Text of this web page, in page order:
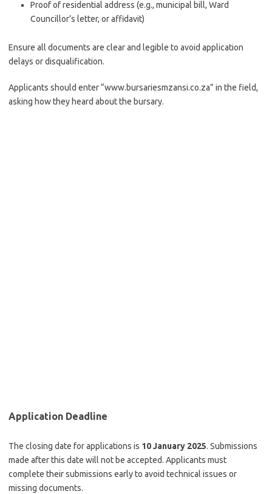
Proof of residential address (e.g., municipal bill, Ward
Councillor’s letter, or affidavit)
Ensure all documents are clear and legible to avoid application
delays or disqualification.
Applicants should enter “www.bursariesmzansi.co.za” in the field,
asking how they heard about the bursary.
Application Deadline
The closing date for applications is 10 January 2025. Submissions
made after this date will not be accepted. Applicants must
complete their submissions early to avoid technical issues or
missing documents.